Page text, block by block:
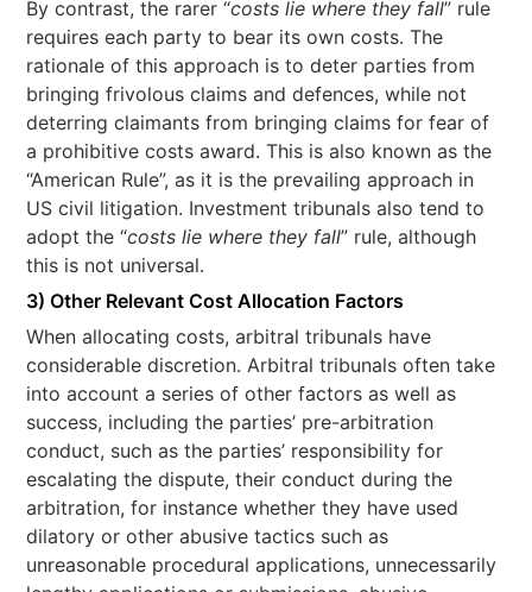
By contrast, the rarer “costs lie where they fall” rule
requires each party to bear its own costs. The
rationale of this approach is to deter parties from
bringing frivolous claims and defences, while not
deterring claimants from bringing claims for fear of
a prohibitive costs award. This is also known as the
“American Rule”, as it is the prevailing approach in
US civil litigation. Investment tribunals also tend to
adopt the “costs lie where they fall” rule, although
this is not universal.
3) Other Relevant Cost Allocation Factors
When allocating costs, arbitral tribunals have
considerable discretion. Arbitral tribunals often take
into account a series of other factors as well as
success, including the parties’ pre-arbitration
conduct, such as the parties’ responsibility for
escalating the dispute, their conduct during the
arbitration, for instance whether they have used
dilatory or other abusive tactics such as
unreasonable procedural applications, unnecessarily